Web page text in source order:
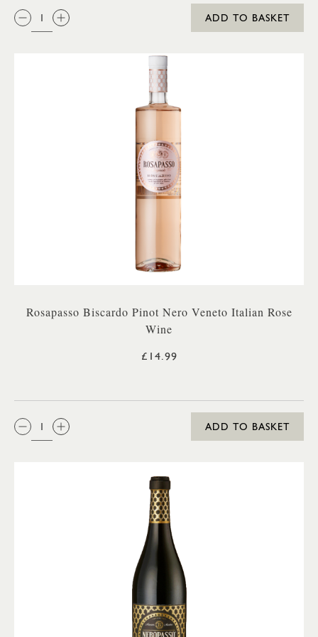
QTY:
ADD TO BASKET
Rosapasso Biscardo Pinot Nero Veneto Italian Rose
Wine
£14.99
QTY:
ADD TO BASKET